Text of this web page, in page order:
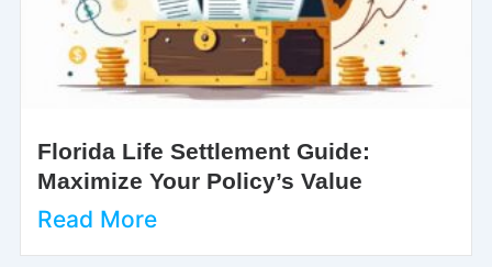
Florida Life Settlement Guide:
Maximize Your Policy’s Value
Read More